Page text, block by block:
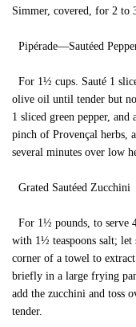
Simmer, covered, for 2 to
Pipérade—Sautéed
For 1½ cups. Sauté 1
olive oil until tender but
1 sliced green pepper,
pinch of Provençal herbs,
several minutes over low
Grated Sautéed Zucchini
For 1½ pounds, to serve
with 1½ teaspoons salt; let
corner of a towel to
briefly in a large frying
add the zucchini and toss
tender.